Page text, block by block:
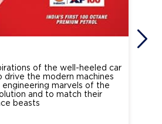
of the well-heeled car
drive the modern machines
marvels of the
and to match their
beasts